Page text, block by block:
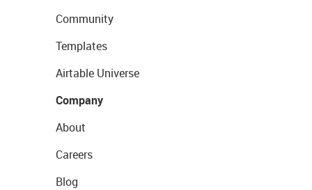
Community
Templates
Airtable Universe
Company
About
Careers
Blog